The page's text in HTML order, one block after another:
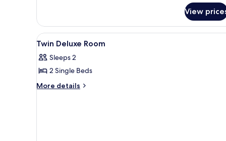
Suite,
King
Lake
View
View
View
all
photos
for
Twin
3
Twin Deluxe Room
Sleeps 2
2 Single Beds
More details
More